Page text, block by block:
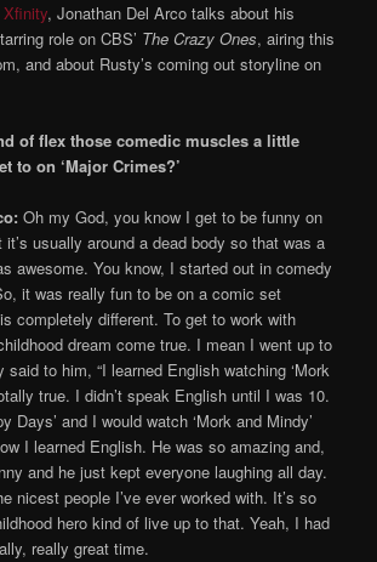
Xfinity, Jonathan Del Arco talks about his
role on CBS’ The Crazy Ones, airing this
and about Rusty’s coming out storyline on
of flex those comedic muscles a little
to on ‘Major Crimes?’
Oh my God, you know I get to be funny on
it’s usually around a dead body so that was a
awesome. You know, I started out in comedy
it was really fun to be on a comic set
completely different. To get to work with
dream come true. I mean I went up to
said to him, “I learned English watching ‘Mork
true. I didn’t speak English until I was 10.
Days’ and I would watch ‘Mork and Mindy’
I learned English. He was so amazing and,
and he just kept everyone laughing all day.
nicest people I’ve ever worked with. It’s so
hero kind of live up to that. Yeah, I had
really great time.